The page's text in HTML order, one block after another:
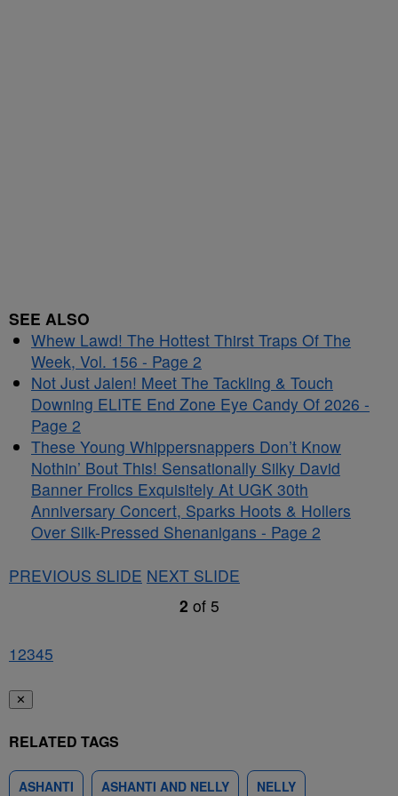
SEE ALSO
Whew Lawd! The Hottest Thirst Traps Of The
Week, Vol. 156 - Page 2
Not Just Jalen! Meet The Tackling & Touch
Downing ELITE End Zone Eye Candy Of 2026 -
Page 2
These Young Whippersnappers Don’t Know
Nothin’ Bout This! Sensationally Silky David
Banner Frolics Exquisitely At UGK 30th
Anniversary Concert, Sparks Hoots & Hollers
Over Silk-Pressed Shenanigans - Page 2
PREVIOUS SLIDE NEXT SLIDE
2 of 5
12345
✕
RELATED TAGS
ASHANTI ASHANTI AND NELLY NELLY